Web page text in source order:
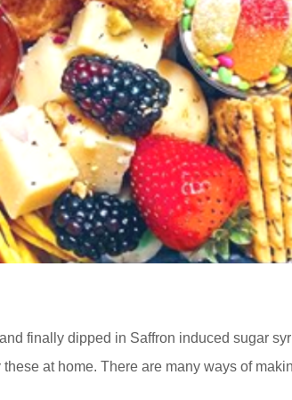
finally dipped in Saffron induced sugar
at home. There are many ways of